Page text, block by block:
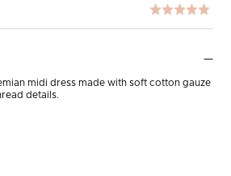
Rated
5.0
5
to
midi dress made with soft cotton gauze
details.